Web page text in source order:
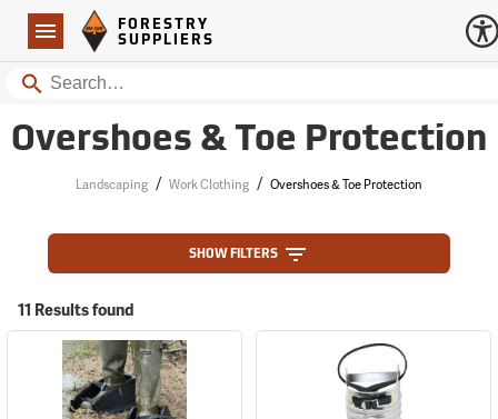
Navigation
Forestry Suppliers Logo
FORESTRY
SUPPLIERS
Search
Overshoes & Toe Protection
Landscaping / Work Clothing / Overshoes & Toe Protection
SHOW FILTERS
11 Results found